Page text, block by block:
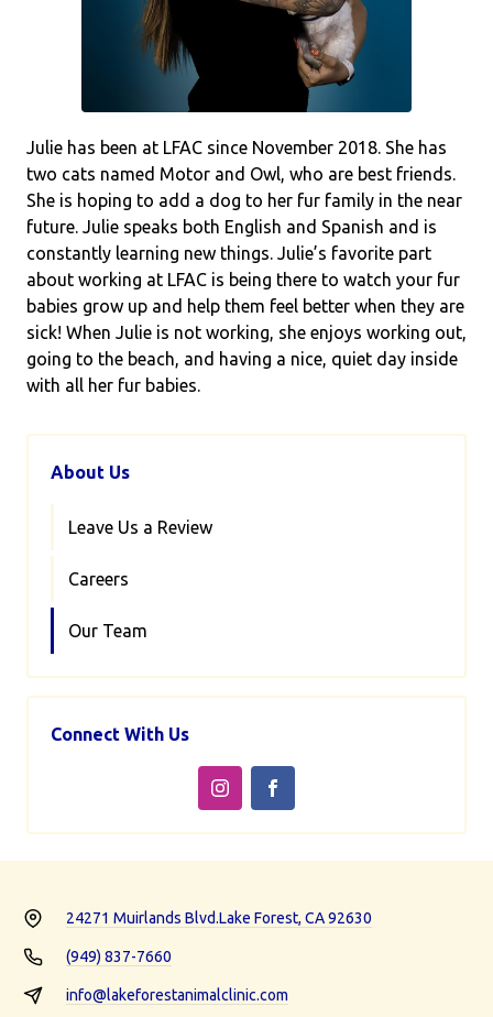
Julie has been at LFAC since November 2018. She has
two cats named Motor and Owl, who are best friends.
She is hoping to add a dog to her fur family in the near
future. Julie speaks both English and Spanish and is
constantly learning new things. Julie’s favorite part
about working at LFAC is being there to watch your fur
babies grow up and help them feel better when they are
sick! When Julie is not working, she enjoys working out,
going to the beach, and having a nice, quiet day inside
with all her fur babies.
About Us
Leave Us a Review
Careers
Our Team
Connect With Us
24271 Muirlands Blvd.Lake Forest, CA 92630
(949) 837-7660
info@lakeforestanimalclinic.com